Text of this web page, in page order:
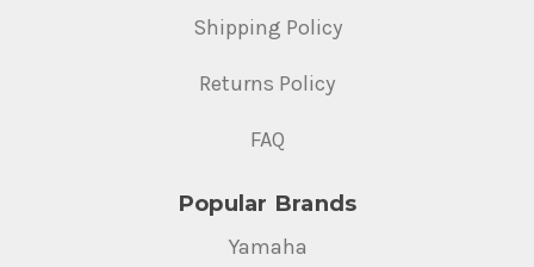
Shipping Policy
Returns Policy
FAQ
Popular Brands
Yamaha